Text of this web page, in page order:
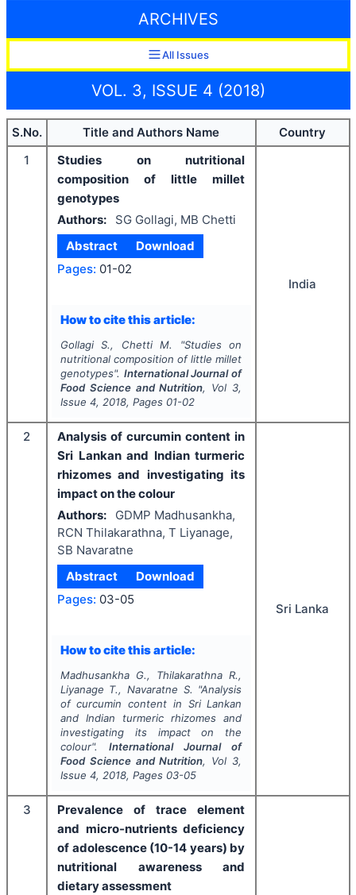
ARCHIVES
All Issues
VOL. 3, ISSUE 4 (2018)
S.No. Title and Authors Name
Country
1
Studies on nutritional
composition of little millet
genotypes
Authors:
SG Gollagi, MB Chetti
Abstract
Download
Pages: 01-02
How to cite this article:
Gollagi S., Chetti M. "Studies on
nutritional composition of little millet
genotypes". International Journal of
Food Science and Nutrition, Vol 3,
Issue 4, 2018, Pages 01-02
India
2
Analysis of curcumin content in
Sri Lankan and Indian turmeric
rhizomes and investigating its
impact on the colour
Authors:
GDMP Madhusankha,
RCN Thilakarathna, T Liyanage,
SB Navaratne
Abstract
Download
Pages: 03-05
How to cite this article:
Madhusankha G., Thilakarathna R.,
Liyanage T., Navaratne S. "Analysis
of curcumin content in Sri Lankan
and Indian turmeric rhizomes and
investigating its impact on the
colour". International Journal of
Food Science and Nutrition, Vol 3,
Issue 4, 2018, Pages 03-05
Sri Lanka
3
Prevalence of trace element
and micro-nutrients deficiency
of adolescence (10-14 years) by
nutritional awareness and
dietary assessment